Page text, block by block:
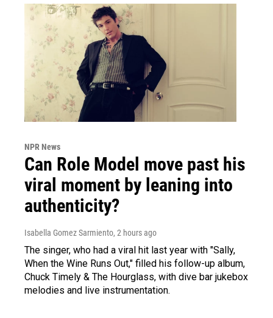
NPR News
Can Role Model move past his
viral moment by leaning into
authenticity?
Isabella Gomez Sarmiento, 2 hours ago
The singer, who had a viral hit last year with "Sally,
When the Wine Runs Out," filled his follow-up album,
Chuck Timely & The Hourglass, with dive bar jukebox
melodies and live instrumentation.